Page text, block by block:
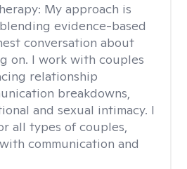
My approach is
evidence-based
conversation about
on. I work with couples
relationship
breakdowns,
and sexual intimacy. I
all types of couples,
communication and